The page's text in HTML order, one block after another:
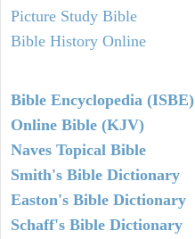
Picture Study Bible
Bible History Online
Bible Encyclopedia (ISBE)
Online Bible (KJV)
Naves Topical Bible
Smith's Bible Dictionary
Easton's Bible Dictionary
Schaff's Bible Dictionary